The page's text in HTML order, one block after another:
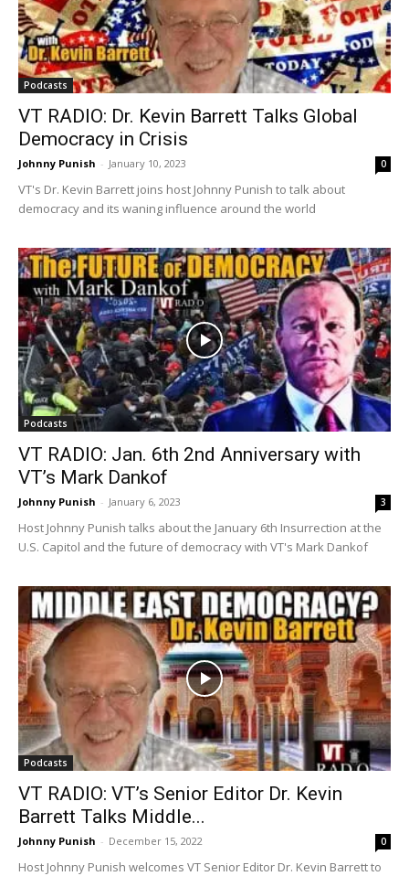
Podcasts
VT RADIO: Dr. Kevin Barrett Talks Global
Democracy in Crisis
Johnny Punish - January 10, 2023 0
VT's Dr. Kevin Barrett joins host Johnny Punish to talk about
democracy and its waning influence around the world
Podcasts
VT RADIO: Jan. 6th 2nd Anniversary with
VT’s Mark Dankof
Johnny Punish - January 6, 2023 3
Host Johnny Punish talks about the January 6th Insurrection at the
U.S. Capitol and the future of democracy with VT's Mark Dankof
Podcasts
VT RADIO: VT’s Senior Editor Dr. Kevin
Barrett Talks Middle...
Johnny Punish - December 15, 2022 0
Host Johnny Punish welcomes VT Senior Editor Dr. Kevin Barrett to